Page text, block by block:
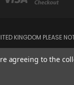
KINGDOM PLEASE
agreeing to the